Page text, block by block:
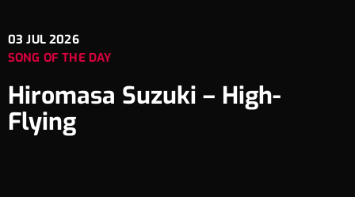
03 JUL 2026
SONG OF THE DAY
Hiromasa Suzuki – High-
Flying